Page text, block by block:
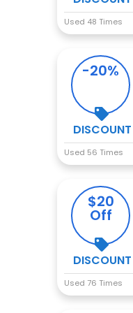
Used 48 Times
-20%
DISCOUNT
Used 56 Times
$20
Off
DISCOUNT
Used 76 Times